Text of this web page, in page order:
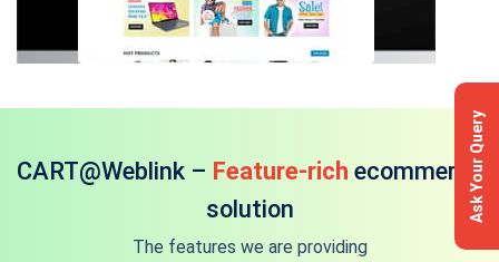
CART@Weblink – Feature-rich ecommerce
solution
The features we are providing
Ask Your Query